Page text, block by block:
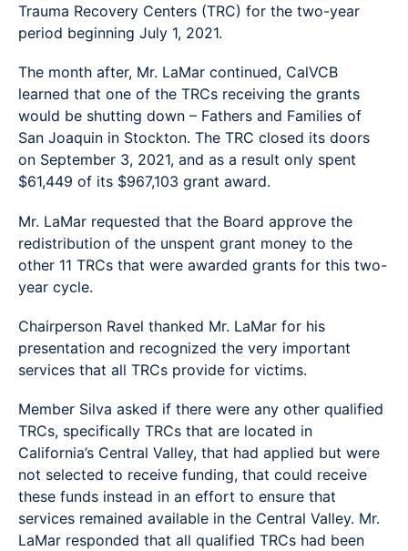
Trauma Recovery Centers (TRC) for the two-year
period beginning July 1, 2021.
The month after, Mr. LaMar continued, CalVCB
learned that one of the TRCs receiving the grants
would be shutting down – Fathers and Families of
San Joaquin in Stockton. The TRC closed its doors
on September 3, 2021, and as a result only spent
$61,449 of its $967,103 grant award.
Mr. LaMar requested that the Board approve the
redistribution of the unspent grant money to the
other 11 TRCs that were awarded grants for this two-
year cycle.
Chairperson Ravel thanked Mr. LaMar for his
presentation and recognized the very important
services that all TRCs provide for victims.
Member Silva asked if there were any other qualified
TRCs, specifically TRCs that are located in
California’s Central Valley, that had applied but were
not selected to receive funding, that could receive
these funds instead in an effort to ensure that
services remained available in the Central Valley. Mr.
LaMar responded that all qualified TRCs had been